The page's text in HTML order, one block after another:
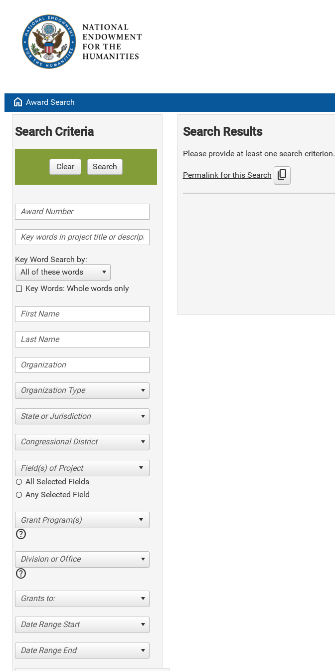
home Award Search
Search Criteria
Clear Search
Key Word Search by:
All of these words
Key Words: Whole words only
Organization Type
State or Jurisdiction
Congressional District
All Selected Fields
Any Selected Field
help
Division or Office
help
Grants to:
Date Range Start
Date Range End
Search Results
Please provide at least one search criterion.
Permalink for this Search content_copy